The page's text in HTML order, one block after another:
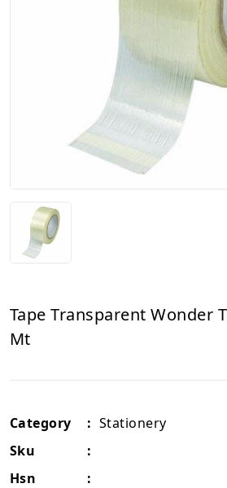
Tape Transparent Wonder
Mt
Category : Stationery
Sku
:
Hsn
: